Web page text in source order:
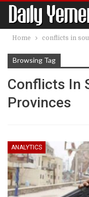
Home conflicts in
Browsing Tag
Conflicts In
Provinces
ANALYTICS